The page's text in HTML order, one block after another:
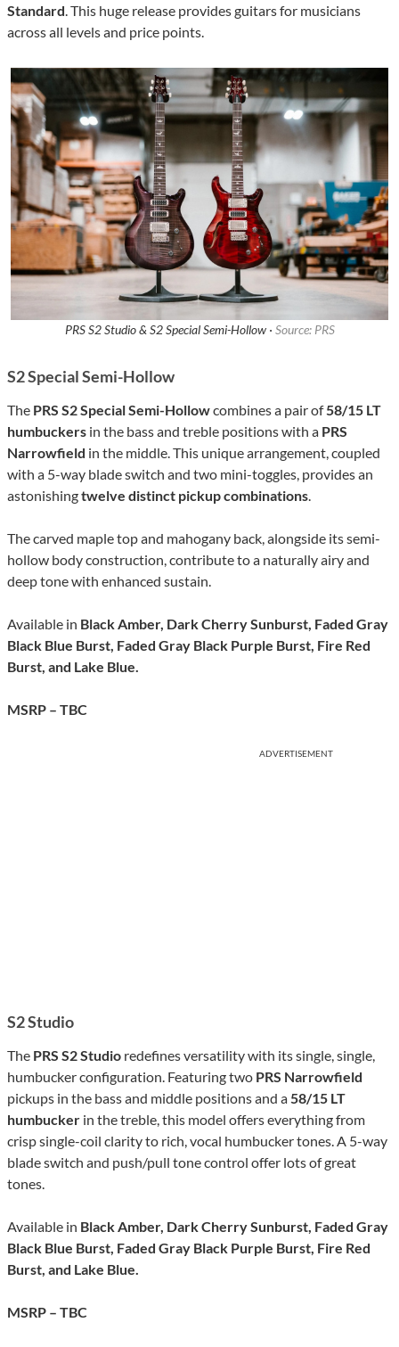
Standard. This huge release provides guitars for musicians
across all levels and price points.
PRS S2 Studio & S2 Special Semi-Hollow · Source: PRS
S2 Special Semi-Hollow
The PRS S2 Special Semi-Hollowcombines a pair of58/15 LT
humbuckers in the bass and treble positions with a PRS
Narrowfield in the middle. This unique arrangement, coupled
with a 5-way blade switch and two mini-toggles, provides an
astonishingtwelve distinct pickup combinations.
The carved maple top and mahogany back, alongside its semi-
hollow body construction, contribute to a naturally airy and
deep tone with enhanced sustain.
Available in Black Amber, Dark Cherry Sunburst, Faded Gray
Black Blue Burst, Faded Gray Black Purple Burst, Fire Red
Burst, and Lake Blue.
MSRP – TBC
ADVERTISEMENT
S2 Studio
The PRS S2 Studio redefines versatility with its single, single,
humbucker configuration. Featuring two PRS Narrowfield
pickups in the bass and middle positions and a58/15 LT
humbucker in the treble, this model offers everything from
crisp single-coil clarity to rich, vocal humbucker tones. A 5-way
blade switch and push/pull tone control offer lots of great
tones.
Available in Black Amber, Dark Cherry Sunburst, Faded Gray
Black Blue Burst, Faded Gray Black Purple Burst, Fire Red
Burst, and Lake Blue.
MSRP – TBC